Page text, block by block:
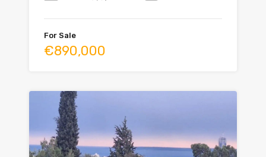
For Sale
€890,000